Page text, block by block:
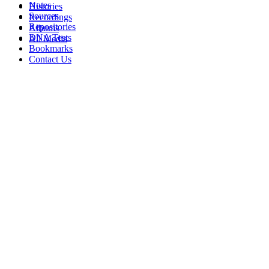
Histories
Recordings
Albums
All Media
Notes
Sources
Repositories
DNA Tests
Bookmarks
Contact Us